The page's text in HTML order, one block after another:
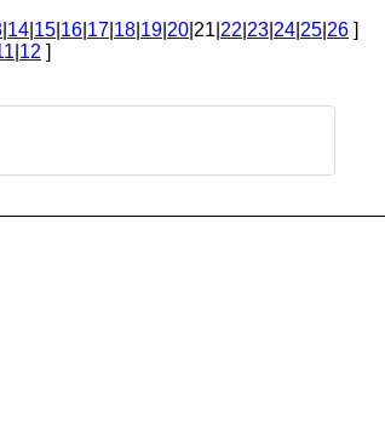
14 15 16 17 18 19 20 |21| 22 23 24 25 26 ]
12 ]